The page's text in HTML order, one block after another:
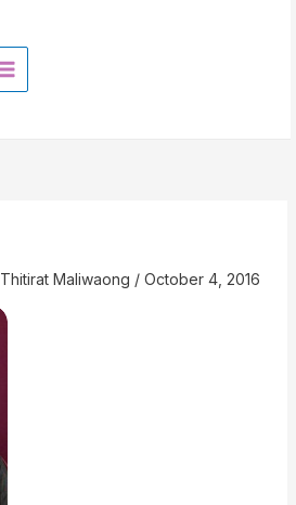
Thitirat Maliwaong / October 4, 2016